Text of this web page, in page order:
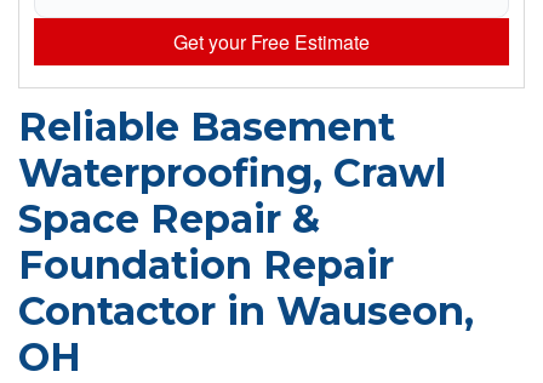
Get your Free Estimate
Reliable Basement
Waterproofing, Crawl
Space Repair &
Foundation Repair
Contactor in Wauseon,
OH